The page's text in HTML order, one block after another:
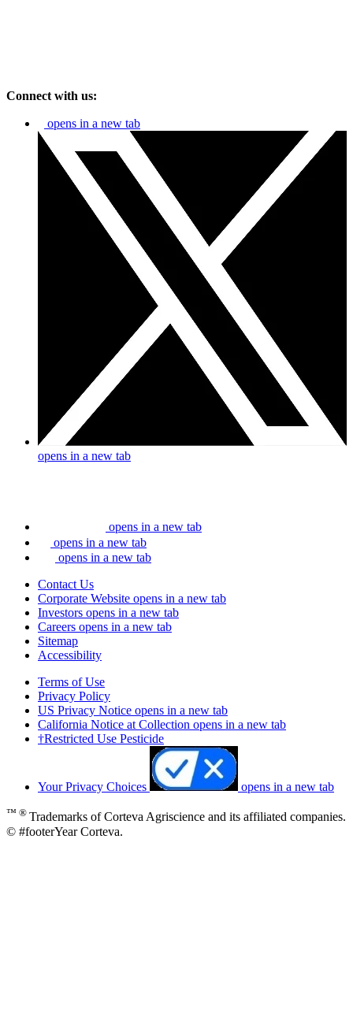
Connect with us:
opens in a new tab
opens in a new tab
opens in a new tab
opens in a new tab
opens in a new tab
Contact Us
Corporate Website opens in a new tab
Investors opens in a new tab
Careers opens in a new tab
Sitemap
Accessibility
Terms of Use
Privacy Policy
US Privacy Notice opens in a new tab
California Notice at Collection opens in a new tab
†Restricted Use Pesticide
Your Privacy Choices opens in a new tab
™ ® Trademarks of Corteva Agriscience and its affiliated companies.
© #footerYear Corteva.